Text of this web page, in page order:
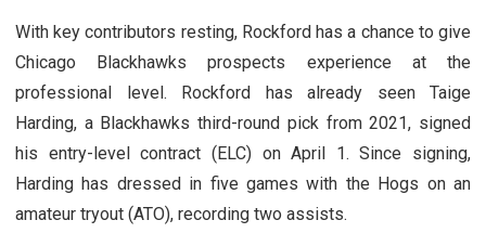
With key contributors resting, Rockford has a chance to give
Chicago Blackhawks prospects experience at the
professional level. Rockford has already seen Taige
Harding, a Blackhawks third-round pick from 2021, signed
his entry-level contract (ELC) on April 1. Since signing,
Harding has dressed in five games with the Hogs on an
amateur tryout (ATO), recording two assists.